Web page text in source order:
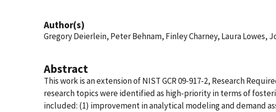
Author(s)
Gregory Deierlein, Peter Behnam, Finley Charney, Laura Lowes,
Abstract
This work is an extension of NIST GCR 09-917-2, Research
research topics were identified as high-priority in terms of
included: (1) improvement in analytical modeling and demand